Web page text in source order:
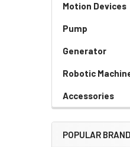
Motion Devices
Pump
Generator
Robotic
Accessories
POPULAR